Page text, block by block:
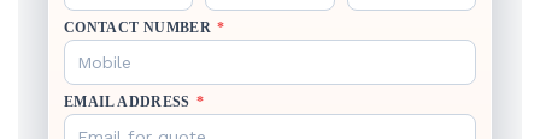
CONTACT NUMBER *
EMAIL ADDRESS *